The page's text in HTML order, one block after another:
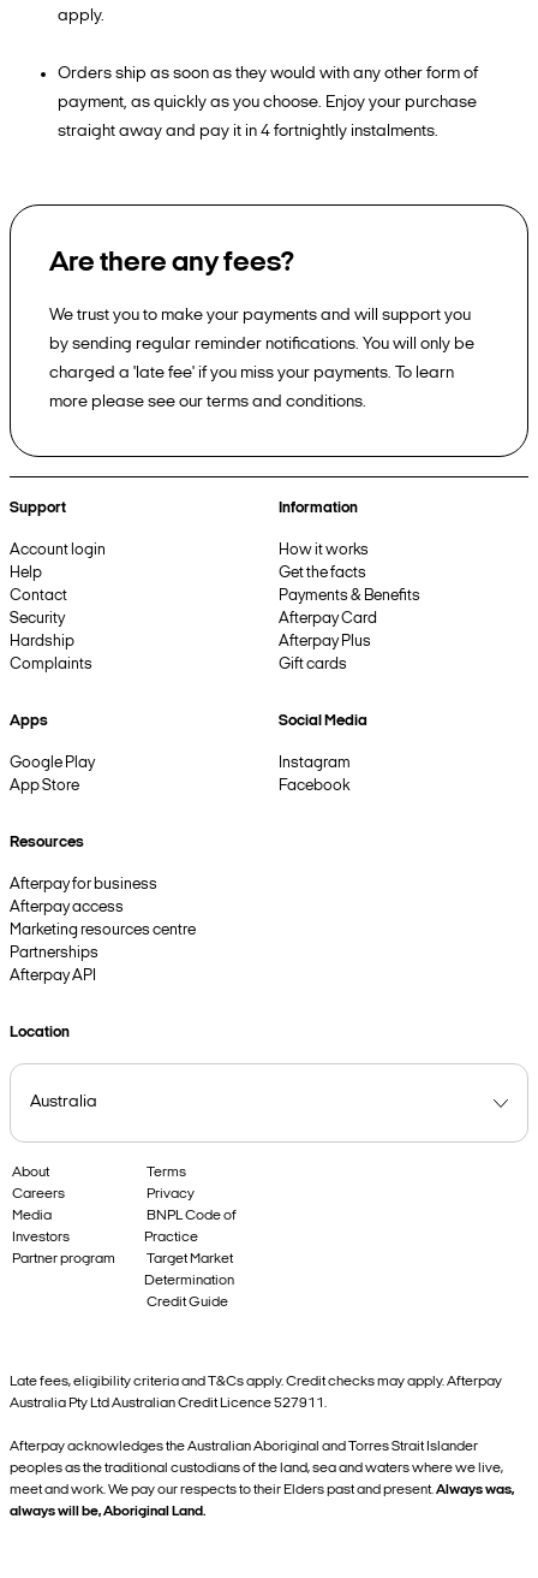
apply.
Orders ship as soon as they would with any other form of
payment, as quickly as you choose. Enjoy your purchase
straight away and pay it in 4 fortnightly instalments.
Are there any fees?
We trust you to make your payments and will support you
by sending regular reminder notifications. You will only be
charged a 'late fee' if you miss your payments. To learn
more please see our terms and conditions.
Support
Account login
Help
Contact
Security
Hardship
Complaints
Information
How it works
Get the facts
Payments & Benefits
Afterpay Card
Afterpay Plus
Gift cards
Apps
Google Play
App Store
Social Media
Instagram
Facebook
Resources
Afterpay for business
Afterpay access
Marketing resources centre
Partnerships
Afterpay API
Location
About
Careers
Media
Investors
Partner program
Terms
Privacy
BNPL Code of
Practice
Target Market
Determination
Credit Guide
Late fees, eligibility criteria and T&Cs apply. Credit checks may apply. Afterpay
Australia Pty Ltd Australian Credit Licence 527911.
Afterpay acknowledges the Australian Aboriginal and Torres Strait Islander
peoples as the traditional custodians of the land, sea and waters where we live,
meet and work. We pay our respects to their Elders past and present.Always was,
always will be, Aboriginal Land.